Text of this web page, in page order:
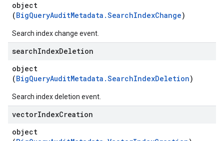
object
(BigQueryAuditMetadata.SearchIndexChange)
Search index change event.
searchIndexDeletion
object
(BigQueryAuditMetadata.SearchIndexDeletion)
Search index deletion event.
vectorIndexCreation
object